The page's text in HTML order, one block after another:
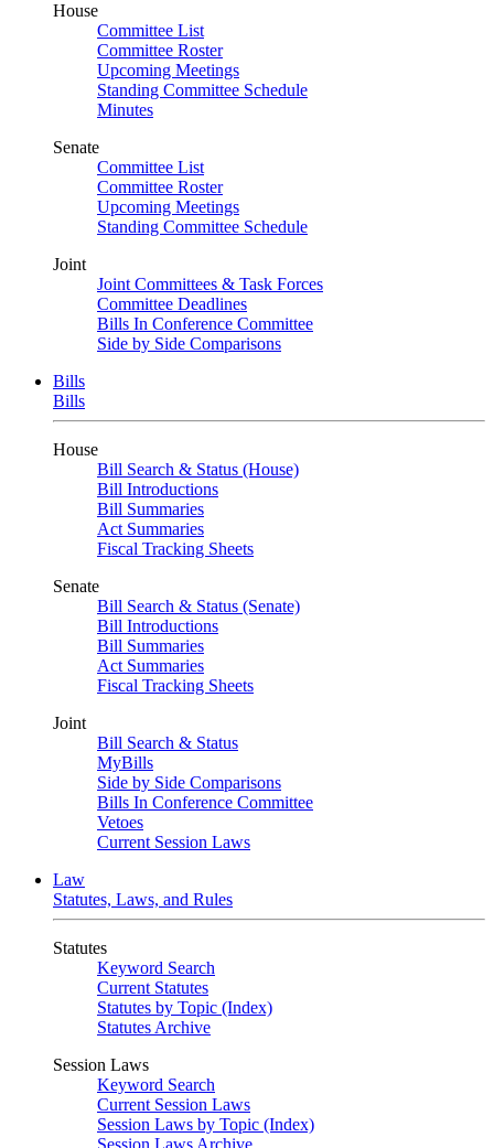
House
Committee List
Committee Roster
Upcoming Meetings
Standing Committee Schedule
Minutes
Senate
Committee List
Committee Roster
Upcoming Meetings
Standing Committee Schedule
Joint
Joint Committees & Task Forces
Committee Deadlines
Bills In Conference Committee
Side by Side Comparisons
Bills
Bills
House
Bill Search & Status (House)
Bill Introductions
Bill Summaries
Act Summaries
Fiscal Tracking Sheets
Senate
Bill Search & Status (Senate)
Bill Introductions
Bill Summaries
Act Summaries
Fiscal Tracking Sheets
Joint
Bill Search & Status
MyBills
Side by Side Comparisons
Bills In Conference Committee
Vetoes
Current Session Laws
Law
Statutes, Laws, and Rules
Statutes
Keyword Search
Current Statutes
Statutes by Topic (Index)
Statutes Archive
Session Laws
Keyword Search
Current Session Laws
Session Laws by Topic (Index)
Session Laws Archive